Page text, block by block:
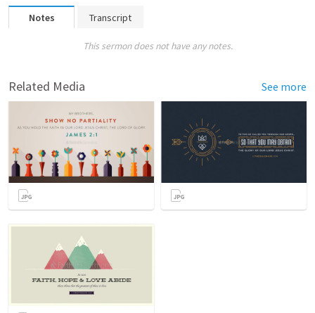
Notes Transcript
This sermon does not have any notes.
Related Media See more